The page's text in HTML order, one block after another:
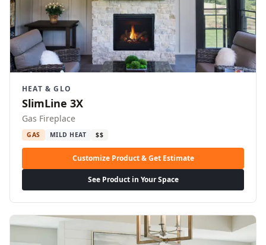
HEAT & GLO
SlimLine 3X
Gas Fireplace
GAS MILD HEAT $$
Customize Product & Get Estimate
See Product in Your Space